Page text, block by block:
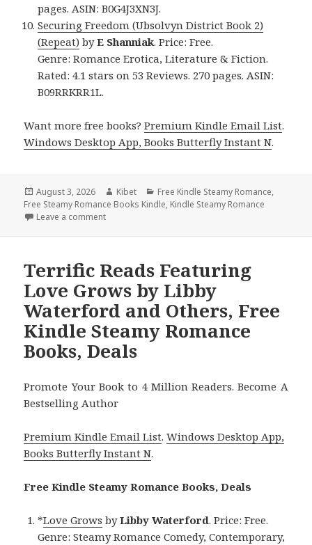
pages. ASIN: B0G4J3XN3J.
Securing Freedom (Ubsolvyn District Book 2)
(Repeat) byE Shanniak. Price: Free.
Genre: Romance Erotica, Literature & Fiction.
Rated: 4.1 stars on 53 Reviews. 270 pages. ASIN:
B09RRKRR1L.
Want more free books?Premium Kindle Email List.
Windows Desktop App, Books Butterfly Instant N.
Posted
on
August 3, 2026 Author
Kibet Categories
Free Kindle Steamy Romance,
Free Steamy Romance Books Kindle, Kindle Steamy Romance
Leave a comment
Terrific Reads Featuring
Love Grows by Libby
Waterford and Others, Free
Kindle Steamy Romance
Books, Deals
Promote Your Book to 4 Million Readers. Become A
Bestselling Author
Premium Kindle Email List.Windows Desktop App,
Books Butterfly Instant N.
Free Kindle Steamy Romance Books, Deals
*Love Grows byLibby Waterford. Price: Free.
Genre: Steamy Romance Comedy, Contemporary,